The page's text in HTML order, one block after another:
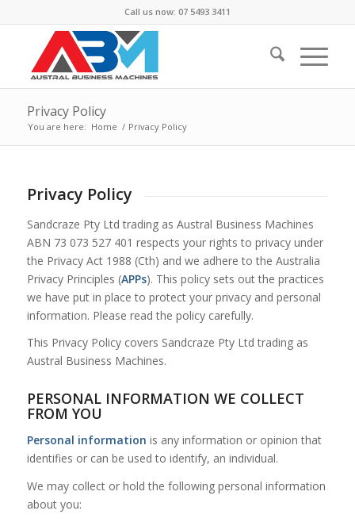
Call us now: 07 5493 3411
Privacy Policy
You are here: Home / Privacy Policy
Privacy Policy
Sandcraze Pty Ltd trading as Austral Business Machines
ABN 73 073 527 401 respects your rights to privacy under
the Privacy Act 1988 (Cth) and we adhere to the Australia
Privacy Principles (APPs). This policy sets out the practices
we have put in place to protect your privacy and personal
information. Please read the policy carefully.
This Privacy Policy covers Sandcraze Pty Ltd trading as
Austral Business Machines.
PERSONAL INFORMATION WE COLLECT
FROM YOU
Personal information is any information or opinion that
identifies or can be used to identify, an individual.
We may collect or hold the following personal information
about you: